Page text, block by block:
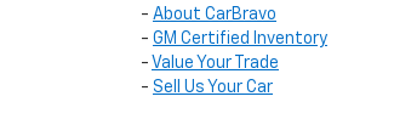
- About CarBravo
- GM Certified Inventory
- Value Your Trade
- Sell Us Your Car